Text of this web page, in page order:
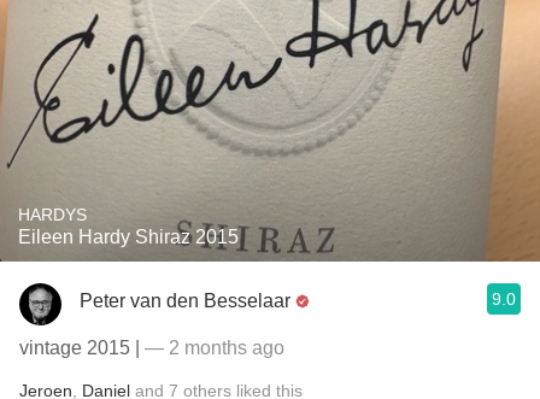
HARDYS
Eileen Hardy Shiraz 2015
Peter van den Besselaar 9.0
vintage 2015 | — 2 months ago
Jeroen Daniel and 7 others liked this